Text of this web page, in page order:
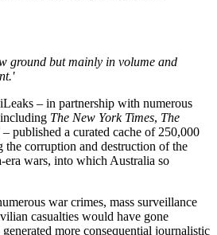
ground but mainly in volume and
– in partnership with numerous
The New York Times, The
– published a curated cache of 250,000
the corruption and destruction of the
era wars, into which Australia so
war crimes, mass surveillance
casualties would have gone
more consequential journalistic